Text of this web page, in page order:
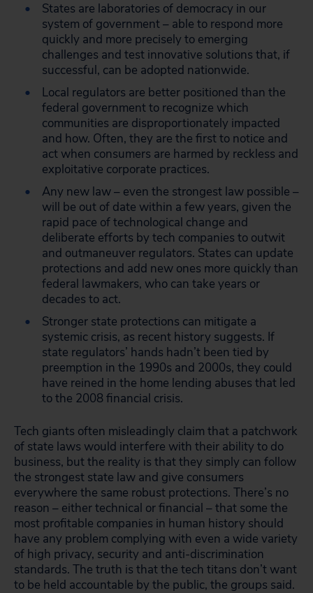
States are laboratories of democracy in our
system of government – able to respond more
quickly and more precisely to emerging
challenges and test innovative solutions that, if
successful, can be adopted nationwide.
Local regulators are better positioned than the
federal government to recognize which
communities are disproportionately impacted
and how. Often, they are the first to notice and
act when consumers are harmed by reckless and
exploitative corporate practices.
Any new law – even the strongest law possible –
will be out of date within a few years, given the
rapid pace of technological change and
deliberate efforts by tech companies to outwit
and outmaneuver regulators. States can update
protections and add new ones more quickly than
federal lawmakers, who can take years or
decades to act.
Stronger state protections can mitigate a
systemic crisis, as recent history suggests. If
state regulators’ hands hadn’t been tied by
preemption in the 1990s and 2000s, they could
have reined in the home lending abuses that led
to the 2008 financial crisis.
Tech giants often misleadingly claim that a patchwork
of state laws would interfere with their ability to do
business, but the reality is that they simply can follow
the strongest state law and give consumers
everywhere the same robust protections. There’s no
reason – either technical or financial – that some the
most profitable companies in human history should
have any problem complying with even a wide variety
of high privacy, security and anti-discrimination
standards. The truth is that the tech titans don’t want
to be held accountable by the public, the groups said.